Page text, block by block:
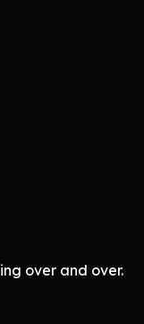
over and over.